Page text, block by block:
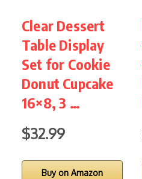
Clear Dessert
Table Display
Set for Cookie
Donut Cupcake
16×8, 3 …
$32.99
Buy on Amazon